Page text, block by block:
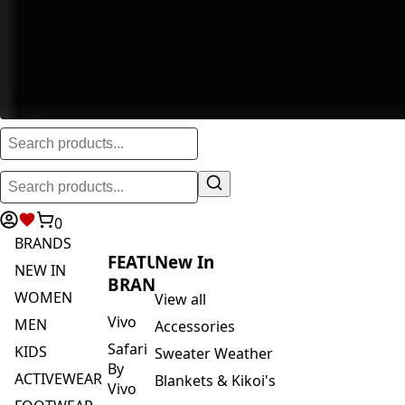
0
BRANDS
NEW IN
WOMEN
MEN
KIDS
ACTIVEWEAR
FEATURED
BRANDS
Vivo
Safari
By
Vivo
New In
View all
Accessories
Sweater Weather
Blankets & Kikoi's